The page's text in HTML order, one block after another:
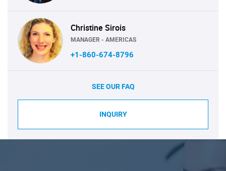
Christine Sirois
MANAGER - AMERICAS
+1-860-674-8796
SEE OUR FAQ
INQUIRY